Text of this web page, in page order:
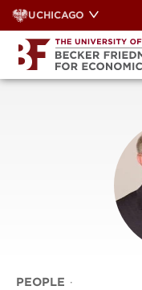
Skip
to
content
UCHICAGO
PEOPLE ·